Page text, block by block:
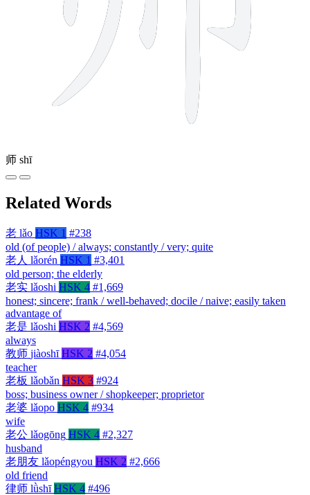
师 shī
Related Words
老 lǎo HSK 1 #238
old (of people) / always; constantly / very; quite
老人 lǎorén HSK 1 #3,401
old person; the elderly
老实 lǎoshi HSK 4 #1,669
honest; sincere; frank / well-behaved; docile / naive; easily taken
advantage of
老是 lǎoshi HSK 2 #4,569
always
教师 jiàoshī HSK 2 #4,054
teacher
老板 lǎobǎn HSK 3 #924
boss; business owner / shopkeeper; proprietor
老婆 lǎopo HSK 4 #934
wife
老公 lǎogōng HSK 4 #2,327
husband
老朋友 lǎopéngyou HSK 2 #2,666
old friend
律师 lǜshī HSK 4 #496